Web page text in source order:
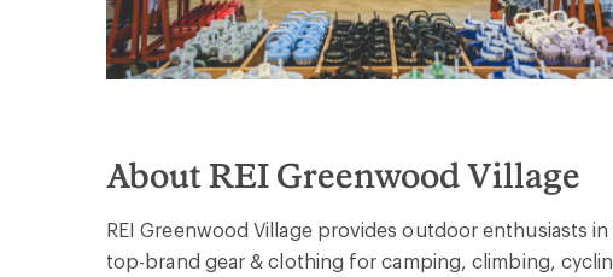
About REI Greenwood Village
REI Greenwood Village provides outdoor enthusiasts
top-brand gear & clothing for camping, climbing,